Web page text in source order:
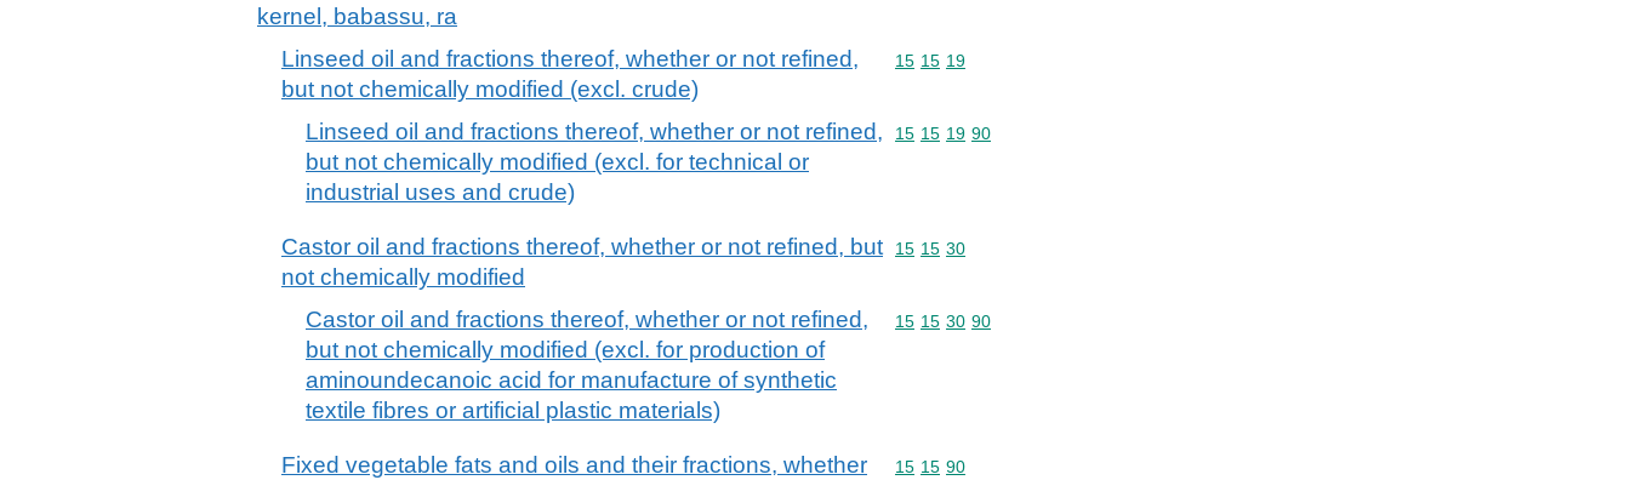
kernel, babassu, ra
Linseed oil and fractions thereof, whether or not refined,
but not chemically modified (excl. crude)
Commodity code: 15 15 19
15 15 19
Linseed oil and fractions thereof, whether or not refined,
but not chemically modified (excl. for technical or
industrial uses and crude)
Commodity code: 15 15 19 90
15 15 19 90
Castor oil and fractions thereof, whether or not refined, but
not chemically modified
Commodity code: 15 15 30
15 15 30
Castor oil and fractions thereof, whether or not refined,
but not chemically modified (excl. for production of
aminoundecanoic acid for manufacture of synthetic
textile fibres or artificial plastic materials)
Commodity code: 15 15 30 90
15 15 30 90
Fixed vegetable fats and oils and their fractions, whether
Commodity code: 15 15 90
15 15 90